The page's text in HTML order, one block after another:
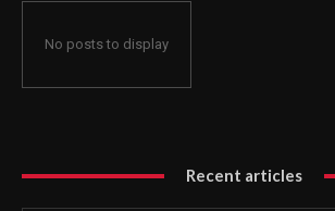
No posts to display
Recent articles